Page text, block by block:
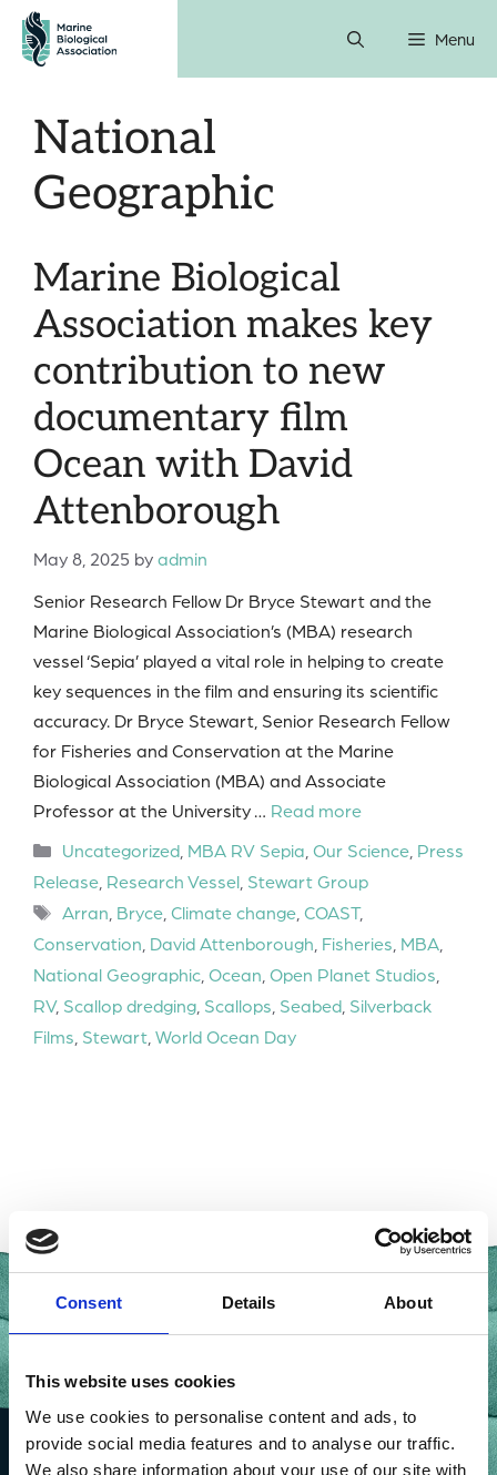
Consent Details About
This website uses cookies
We use cookies to personalise content and ads, to
provide social media features and to analyse our traffic.
We also share information about your use of our site with
Skip
content
Menu
National
Geographic
Marine Biological
Association makes key
contribution to new
documentary film
Ocean with David
Attenborough
May 8, 2025 byadmin
Senior Research Fellow Dr Bryce Stewart and the
Marine Biological Association’s (MBA) research
vessel ‘Sepia’ played a vital role in helping to create
key sequences in the film and ensuring its scientific
accuracy. Dr Bryce Stewart, Senior Research Fellow
for Fisheries and Conservation at the Marine
Biological Association (MBA) and Associate
Professor at the University … Read more
Categories
Uncategorized, MBA RV Sepia Our Science, Press
Release Research Vessel Stewart Group
Tags
Arran Bryce, Climate change, COAST,
Conservation David Attenborough Fisheries MBA
National Geographic Ocean Open Planet Studios
RV, Scallop dredging Scallops Seabed Silverback
Films Stewart World Ocean Day